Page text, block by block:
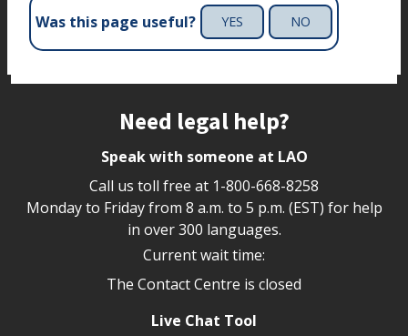
Was this page useful? YES NO
Need legal help?
Speak with someone at LAO
Call us toll free at 1-800-668-8258
Monday to Friday from 8 a.m. to 5 p.m. (EST) for help
in over 300 languages.
Current wait time:
The Contact Centre is closed
Live Chat Tool